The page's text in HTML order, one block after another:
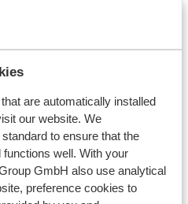
are automatically installed
our website. We
to ensure that the
well. With your
GmbH also use analytical
preference cookies to
approx. 100
50 metres
markt haus at